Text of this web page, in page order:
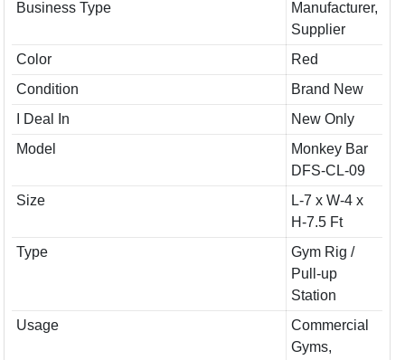
Business Type
Manufacturer,
Supplier
Color
Red
Condition
Brand New
I Deal In
New Only
Model
Monkey Bar
DFS-CL-09
Size
L-7 x W-4 x
H-7.5 Ft
Type
Gym Rig /
Pull-up
Station
Usage
Commercial
Gyms,